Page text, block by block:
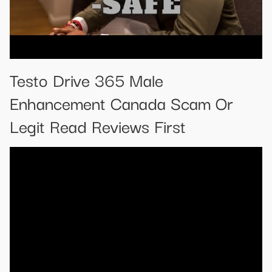
Testo Drive 365 Male
Enhancement Canada Scam Or
Legit Read Reviews First